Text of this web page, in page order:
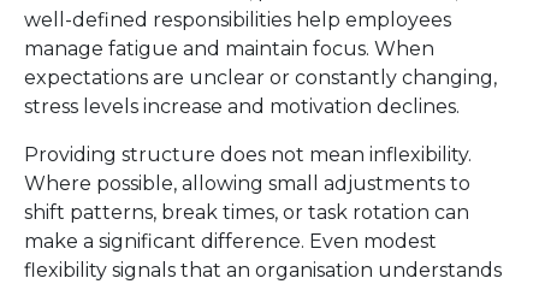
well-defined responsibilities help employees
manage fatigue and maintain focus. When
expectations are unclear or constantly changing,
stress levels increase and motivation declines.
Providing structure does not mean inflexibility.
Where possible, allowing small adjustments to
shift patterns, break times, or task rotation can
make a significant difference. Even modest
flexibility signals that an organisation understands